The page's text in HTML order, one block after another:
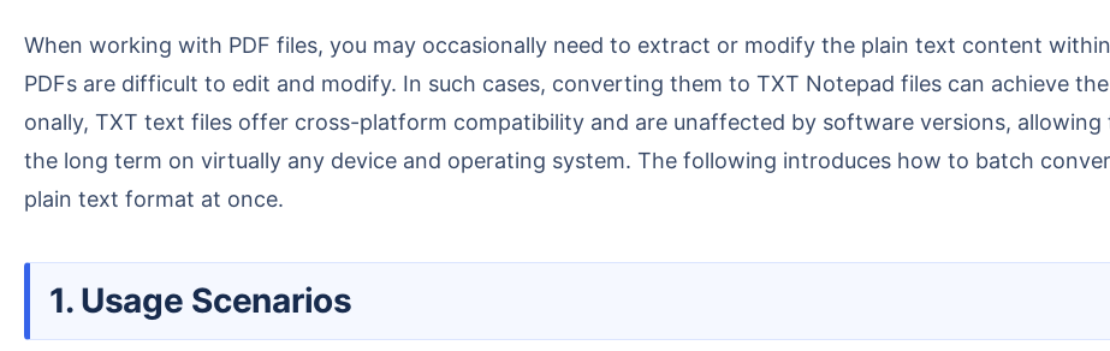
When working with PDF files, you may occasionally need to extract or modify the plain text content within a PDF. However, as a highly secure file format,
PDFs are difficult to edit and modify. In such cases, converting them to TXT Notepad files can achieve
onally, TXT text files offer cross-platform compatibility and are unaffected by software versions,
the long term on virtually any device and operating system. The following introduces how to batch
plain text format at once.
1. Usage Scenarios